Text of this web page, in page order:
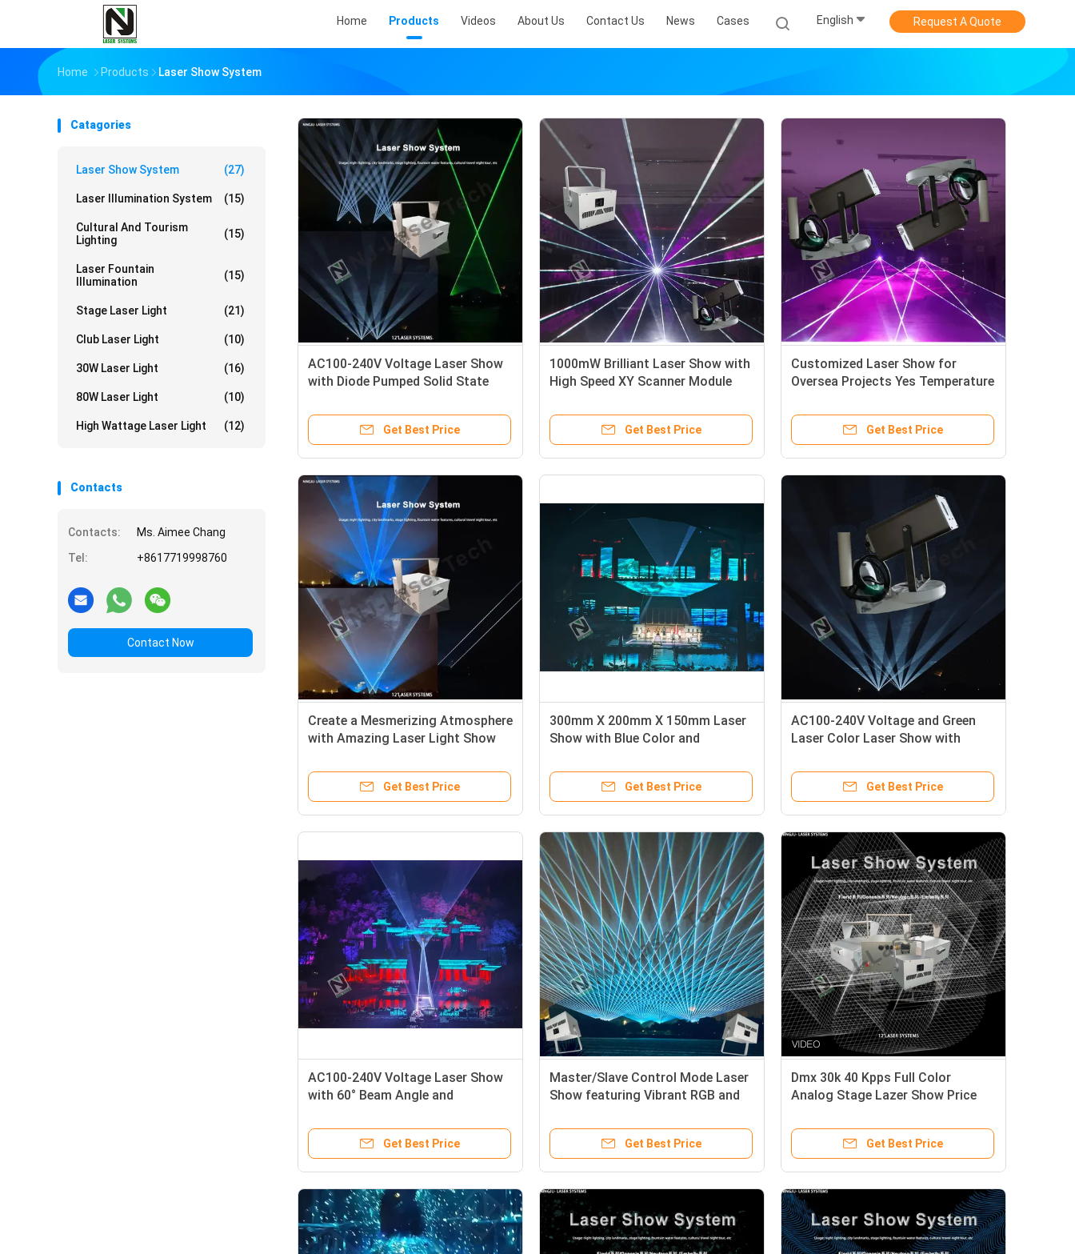
Home Products Videos About Us Contact Us News Cases English Request A Quote
Home Products Laser Show System
Catagories
Laser Show System (27)
Laser Illumination System (15)
Cultural And Tourism
Lighting
(15)
Laser Fountain
Illumination
(15)
Stage Laser Light (21)
Club Laser Light (10)
30W Laser Light (16)
80W Laser Light (10)
High Wattage Laser Light (12)
Contacts
Contacts:
Ms. Aimee Chang
Tel:
+8617719998760
Contact Now
AC100-240V Voltage Laser Show
with Diode Pumped Solid State
Get Best Price
1000mW Brilliant Laser Show with
High Speed XY Scanner Module
Get Best Price
Customized Laser Show for
Oversea Projects Yes Temperature
Your International Project
Get Best Price
Create a Mesmerizing Atmosphere
with Amazing Laser Light Show
150mm
Get Best Price
300mm X 200mm X 150mm Laser
Show with Blue Color and
Get Best Price
AC100-240V Voltage and Green
Laser Color Laser Show with
Get Best Price
AC100-240V Voltage Laser Show
with 60° Beam Angle and
Get Best Price
Master/Slave Control Mode Laser
Show featuring Vibrant RGB and
Get Best Price
Dmx 30k 40 Kpps Full Color
Analog Stage Lazer Show Price
Night Club
Get Best Price